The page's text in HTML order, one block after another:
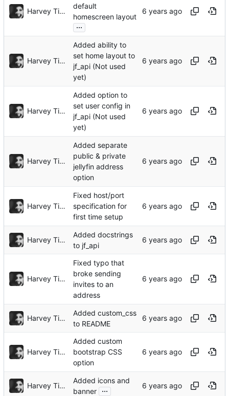
Harvey Tindall
default
homescreen layout
...
Harvey Tindall
Added ability to
set home layout to
jf_api (Not used
yet)
Harvey Tindall
Added option to
set user config in
jf_api (Not used
yet)
Harvey Tindall
Added separate
public & private
jellyfin address
option
Harvey Tindall
Fixed host/port
specification for
first time setup
Harvey Tindall
Added docstrings
to jf_api
Harvey Tindall
Fixed typo that
broke sending
invites to an
address
Harvey Tindall
Added custom_css
to README
Harvey Tindall
Added custom
bootstrap CSS
option
Harvey Tindall
Added icons and
banner ...